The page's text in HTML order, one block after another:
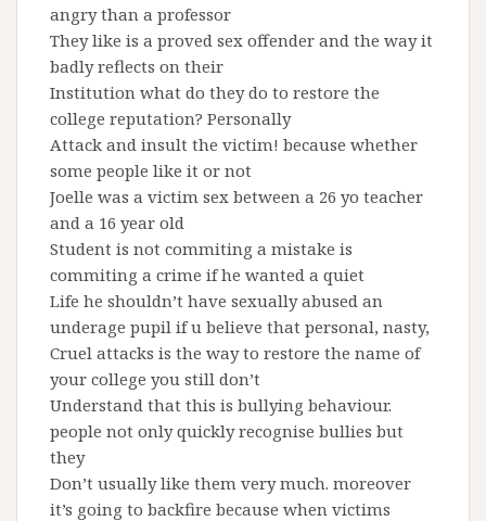
angry than a professor
They like is a proved sex offender and the way it
badly reflects on their
Institution what do they do to restore the
college reputation? Personally
Attack and insult the victim! because whether
some people like it or not
Joelle was a victim sex between a 26 yo teacher
and a 16 year old
Student is not commiting a mistake is
commiting a crime if he wanted a quiet
Life he shouldn’t have sexually abused an
underage pupil if u believe that personal, nasty,
Cruel attacks is the way to restore the name of
your college you still don’t
Understand that this is bullying behaviour.
people not only quickly recognise bullies but
they
Don’t usually like them very much. moreover
it’s going to backfire because when victims